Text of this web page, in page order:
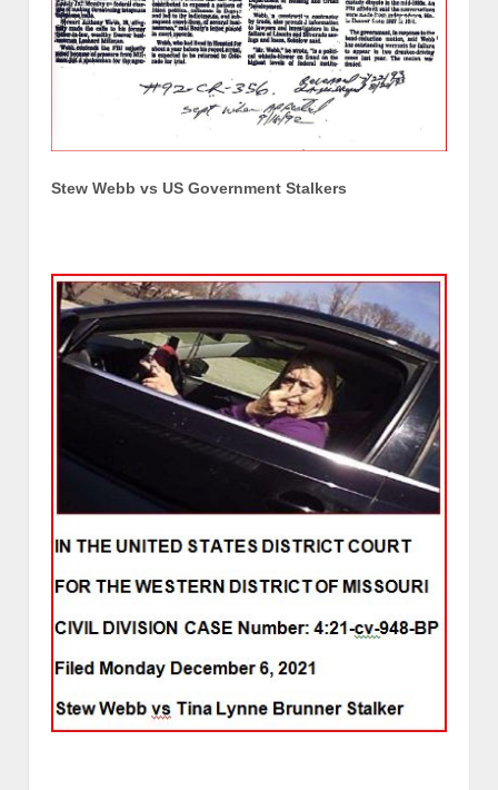
Stew Webb vs US Government Stalkers